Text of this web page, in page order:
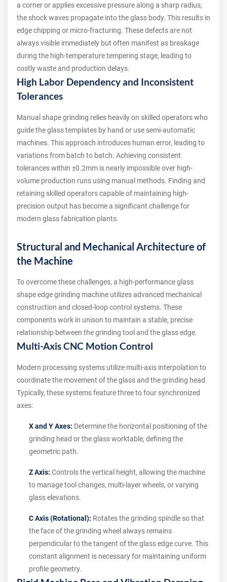
a corner or applies excessive pressure along a sharp radius,
the shock waves propagate into the glass body. This results in
edge chipping or micro-fracturing. These defects are not
always visible immediately but often manifest as breakage
during the high-temperature tempering stage, leading to
costly waste and production delays.
High Labor Dependency and Inconsistent
Tolerances
Manual shape grinding relies heavily on skilled operators who
guide the glass templates by hand or use semi-automatic
machines. This approach introduces human error, leading to
variations from batch to batch. Achieving consistent
tolerances within ±0.2mm is nearly impossible over high-
volume production runs using manual methods. Finding and
retaining skilled operators capable of maintaining high-
precision output has become a significant challenge for
modern glass fabrication plants.
Structural and Mechanical Architecture of
the Machine
To overcome these challenges, a high-performance glass
shape edge grinding machine utilizes advanced mechanical
construction and closed-loop control systems. These
components work in unison to maintain a stable, precise
relationship between the grinding tool and the glass edge.
Multi-Axis CNC Motion Control
Modern processing systems utilize multi-axis interpolation to
coordinate the movement of the glass and the grinding head.
Typically, these systems feature three to four synchronized
axes:
X and Y Axes: Determine the horizontal positioning of the
grinding head or the glass worktable, defining the
geometric path.
Z Axis: Controls the vertical height, allowing the machine
to manage tool changes, multi-layer wheels, or varying
glass elevations.
C Axis (Rotational): Rotates the grinding spindle so that
the face of the grinding wheel always remains
perpendicular to the tangent of the glass edge curve. This
constant alignment is necessary for maintaining uniform
profile geometry.